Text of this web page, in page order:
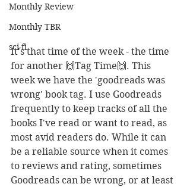
Monthly Review
Monthly TBR
sci-fi
It's that time of the week - the time
for another 🙌Tag Time🙌. This
week we have the 'goodreads was
wrong' book tag. I use Goodreads
frequently to keep tracks of all the
books I've read or want to read, as
most avid readers do. While it can
be a reliable source when it comes
to reviews and rating, sometimes
Goodreads can be wrong, or at least